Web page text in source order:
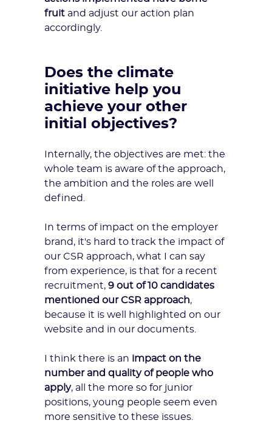
fruitand adjust our action plan
accordingly.
Does the climate
initiative help you
achieve your other
initial objectives?
Internally, the objectives are met: the
whole team is aware of the approach,
the ambition and the roles are well
defined.
In terms of impact on the employer
brand, it's hard to track the impact of
our CSR approach, what I can say
from experience, is that for a recent
recruitment, 9 out of 10 candidates
mentioned our CSR approach,
because it is well highlighted on our
website and in our documents.
I think there is an impact on the
number and quality of people who
apply, all the more so for junior
positions, young people seem even
more sensitive to these issues.